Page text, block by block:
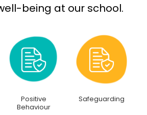
being at our school.
Positive
Behaviour
Safeguarding